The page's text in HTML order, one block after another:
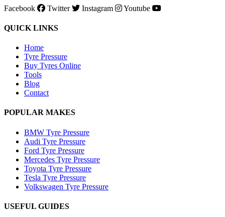
Facebook
Twitter Instagram Youtube
QUICK LINKS
Home
Tyre Pressure
Buy Tyres Online
Tools
Blog
Contact
POPULAR MAKES
BMW Tyre Pressure
Audi Tyre Pressure
Ford Tyre Pressure
Mercedes Tyre Pressure
Toyota Tyre Pressure
Tesla Tyre Pressure
Volkswagen Tyre Pressure
USEFUL GUIDES